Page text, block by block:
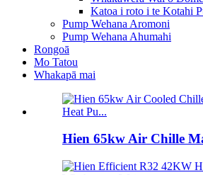
Katoa i roto i te Kotahi
Pump Wehana Aromoni
Pump Wehana Ahumahi
Rongoā
Mo Tatou
Whakapā mai
Hien 65kw Air Chille